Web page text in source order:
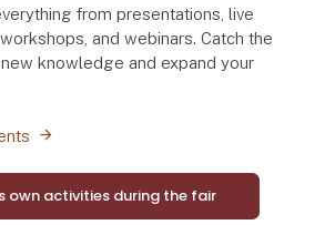
from presentations, live
and webinars. Catch the
knowledge and expand your
own activities during the fair